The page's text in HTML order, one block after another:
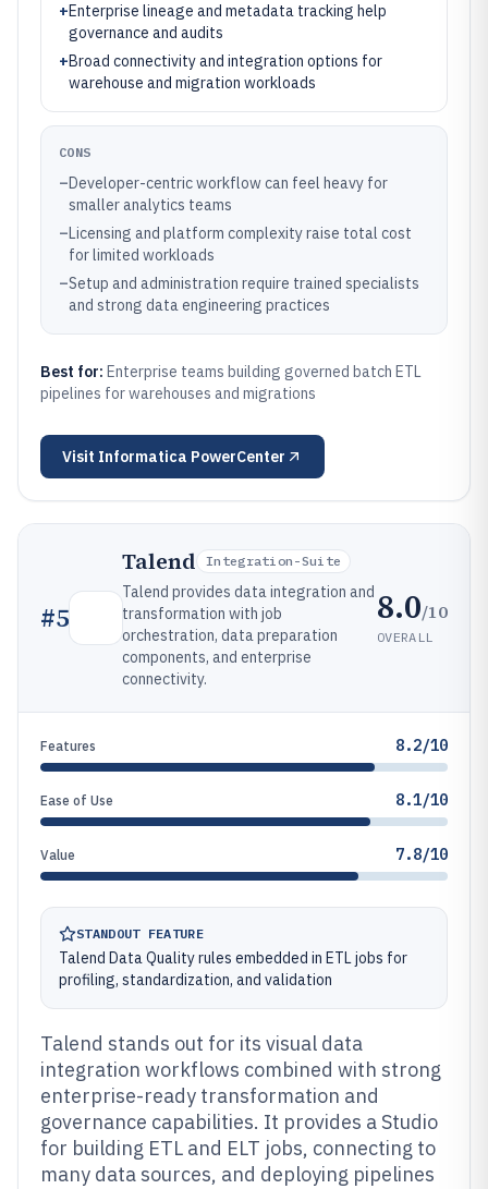
+Enterprise lineage and metadata tracking help
governance and audits
+Broad connectivity and integration options for
warehouse and migration workloads
CONS
–Developer-centric workflow can feel heavy for
smaller analytics teams
–Licensing and platform complexity raise total cost
for limited workloads
–Setup and administration require trained specialists
and strong data engineering practices
Best for: Enterprise teams building governed batch ETL
pipelines for warehouses and migrations
Visit Informatica PowerCenter
#5
Talend Integration-Suite
Talend provides data integration and
transformation with job
orchestration, data preparation
components, and enterprise
connectivity.
8.0/10
OVERALL
Features 8.2/10
Ease of Use 8.1/10
Value 7.8/10
STANDOUT FEATURE
Talend Data Quality rules embedded in ETL jobs for
profiling, standardization, and validation
Talend stands out for its visual data
integration workflows combined with strong
enterprise-ready transformation and
governance capabilities. It provides a Studio
for building ETL and ELT jobs, connecting to
many data sources, and deploying pipelines